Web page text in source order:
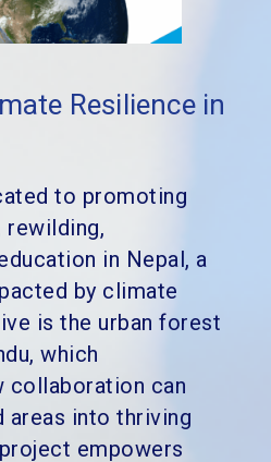
Resilience in
to promoting
in Nepal, a
by climate
is the urban forest
which
collaboration can
into thriving
empowers